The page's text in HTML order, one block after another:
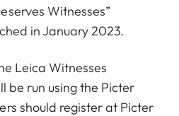
Witnesses”
in January 2023.
Leica Witnesses
be run using the Picter
should register at Picter